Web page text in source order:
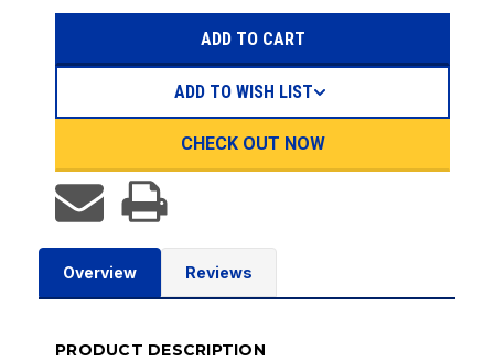
CHECK OUT NOW
ADD TO WISH LIST
Overview Reviews
PRODUCT DESCRIPTION